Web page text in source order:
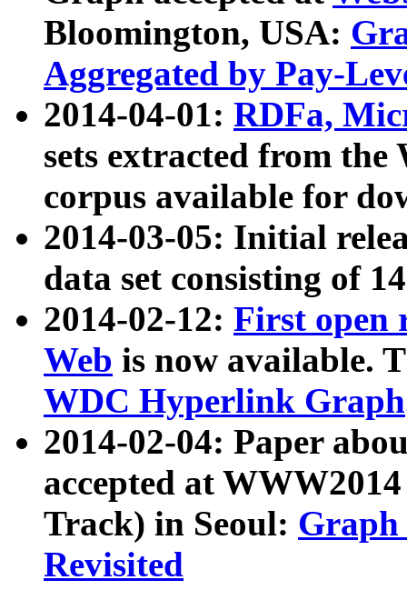
Bloomington, USA:
Aggregated by Pay-
2014-04-01: RDFa,
sets extracted from
corpus available for
2014-03-05: Initial
data set consisting of
2014-02-12: First open
Web is now available.
WDC Hyperlink Graph
2014-02-04: Paper
accepted at
Track) in Seoul: Graph
Revisited